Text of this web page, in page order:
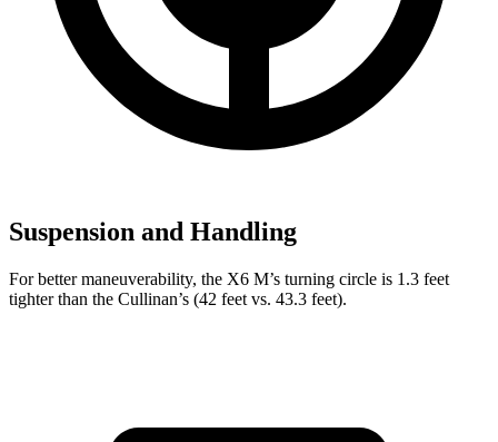
Suspension and Handling
For better maneuverability, the X6 M’s turning circle is 1.3 feet
tighter than the Cullinan’s (42 feet vs. 43.3 feet).